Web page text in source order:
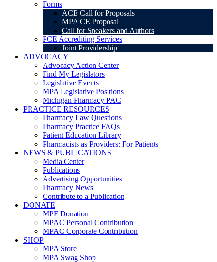
Forms
ACE Call for Proposals
MPA CE Proposal
Call for Speakers and Authors
PCE Accrediting Services
Joint Providership
ADVOCACY
Advocacy Action Center
Find My Legislators
Legislative Events
MPA Legislative Positions
Michigan Pharmacy PAC
PRACTICE RESOURCES
Pharmacy Law Questions
Pharmacy Practice FAQs
Patient Education Library
Pharmacists as Providers: For Patients
NEWS & PUBLICATIONS
Media Center
Publications
Advertising Opportunities
Pharmacy News
Contribute to a Publication
DONATE
MPF Donation
MPAC Personal Contribution
MPAC Corporate Contribution
SHOP
MPA Store
MPA Swag Shop